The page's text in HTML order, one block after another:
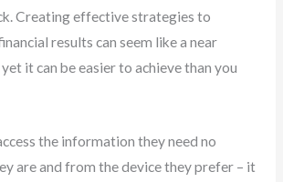
Creating effective strategies to
results can seem like a near
it can be easier to achieve than you
the information they need no
are and from the device they prefer – it